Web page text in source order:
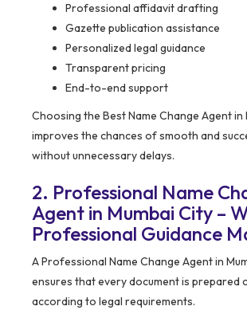
Professional affidavit drafting
Gazette publication assistance
Personalized legal guidance
Transparent pricing
End-to-end support
Choosing the Best Name Change Agent in
improves the chances of smooth and
without unnecessary delays.
2. Professional Name
Agent in Mumbai City –
Professional Guidance
A Professional Name Change Agent in
ensures that every document is prepared
according to legal requirements.